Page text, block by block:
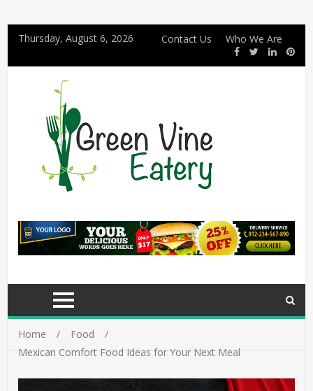
Thursday, August 6, 2026 Contact Us Who We Are
Home
Food
Mexican Comfort Food Ideas for Your Next Meal